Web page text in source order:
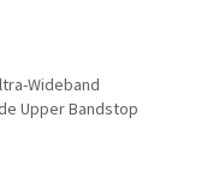
Wideband
Upper Bandstop